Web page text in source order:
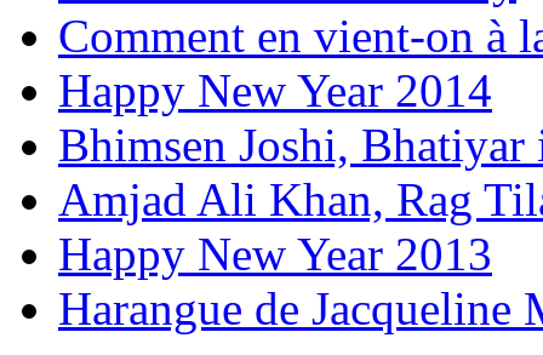
Comment en vient-on à
Happy New Year 2014
Bhimsen Joshi,
Amjad Ali Khan, Rag
Happy New Year 2013
Harangue de Jacqueline